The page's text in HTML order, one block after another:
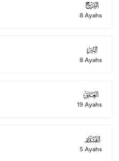
094
8 Ayahs
095
8 Ayahs
096
19 Ayahs
097
5 Ayahs